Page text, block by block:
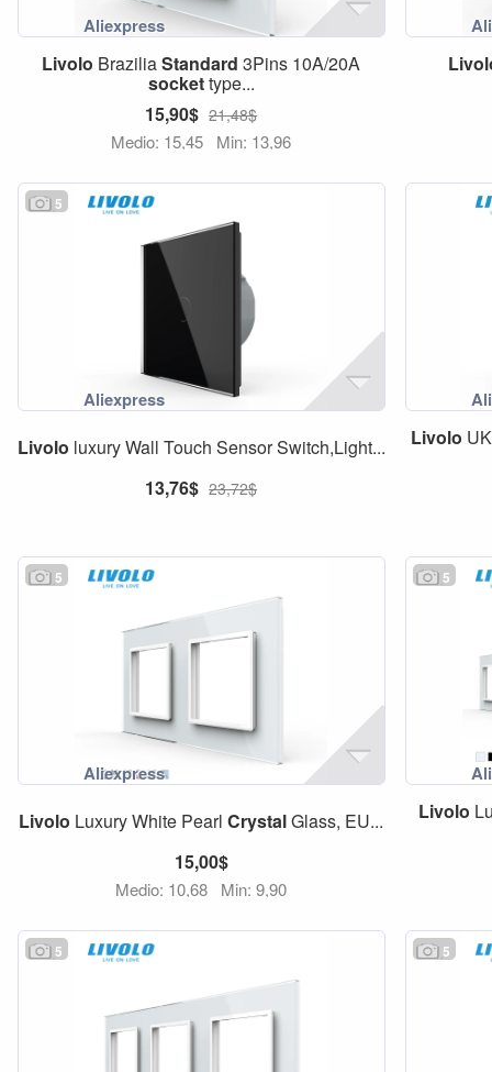
Livolo BraziliaStandard 3Pins 10A/20A
sockettype...
15,90$ 21,48$
Medio: 15,45 Min: 13,96
5
Livolo luxury Wall Touch Sensor Switch,Light...
13,76$ 23,72$
Livolo
5
Livolo Luxury White PearlCrystalGlass, EU...
15,00$
Medio: 10,68 Min: 9,90
5
Livolo
5 5